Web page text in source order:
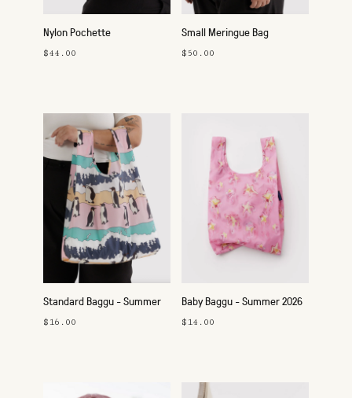
Nylon Pochette
$44.00
Small Meringue Bag
$50.00
Standard Baggu - Summer
2026
$16.00
Baby Baggu - Summer 2026
$14.00